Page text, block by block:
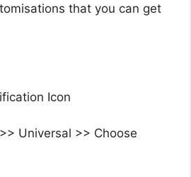
that you can get
Icon
Universal >> Choose